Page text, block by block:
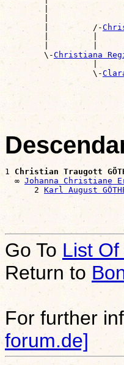
|
        |         /-
|         |
|         |
        \-
Christiana
|
                  \-
1 Christian Traugott
  ∞
Johanna Christiane
      2
Karl August
Go To List
Return to
For further
forum.de]